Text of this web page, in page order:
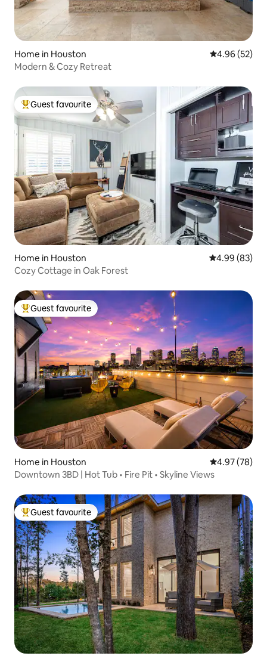
Home in Houston 4.96 out of 5
4.96 (52)
Modern & Cozy Retreat
Top guest favourite
Guest favourite
Home in Houston 4.99 out of 5
4.99 (83)
Cozy Cottage in Oak Forest
Top guest favourite
Guest favourite
Home in Houston 4.97 out of 5
4.97 (78)
Downtown 3BD | Hot Tub • Fire Pit • Skyline Views
Top guest favourite
Guest favourite